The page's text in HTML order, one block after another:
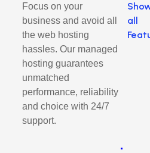
Focus on your
business and avoid all
the web hosting
hassles. Our managed
hosting guarantees
unmatched
performance, reliability
and choice with 24/7
support.
all